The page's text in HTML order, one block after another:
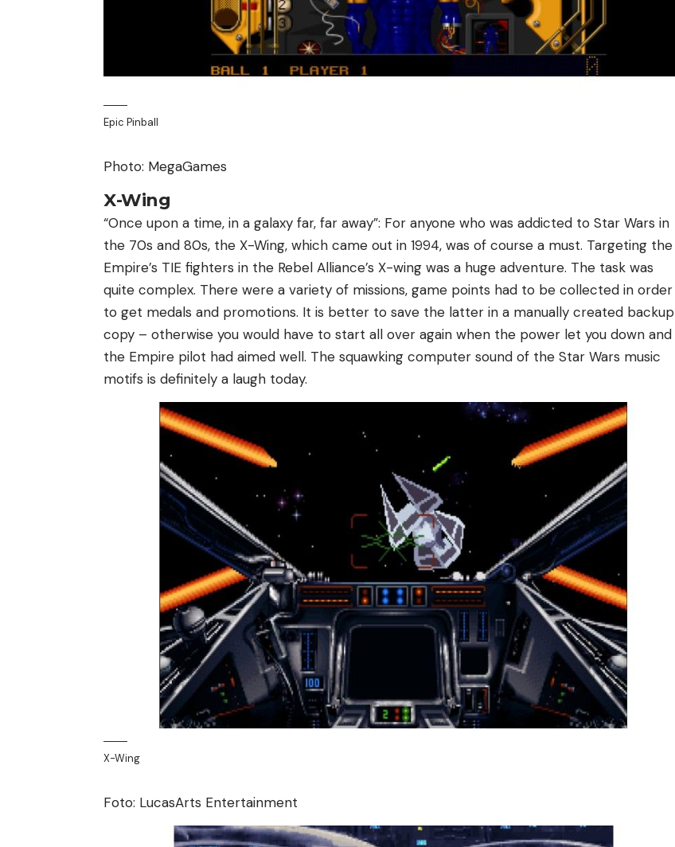
Epic Pinball
Photo: MegaGames
X-Wing
“Once upon a time, in a galaxy far, far away”: For anyone who was addicted to Star Wars in
the 70s and 80s, the X-Wing, which came out in 1994, was of course a must. Targeting the
Empire’s TIE fighters in the Rebel Alliance’s X-wing was a huge adventure. The task was
quite complex. There were a variety of missions, game points had to be collected in order
to get medals and promotions. It is better to save the latter in a manually created backup
copy – otherwise you would have to start all over again when the power let you down and
the Empire pilot had aimed well. The squawking computer sound of the Star Wars music
motifs is definitely a laugh today.
X-Wing
Foto: LucasArts Entertainment